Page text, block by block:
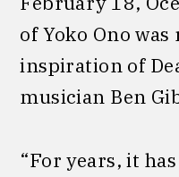
of Yoko Ono
inspiration of
musician Ben
“For years, it